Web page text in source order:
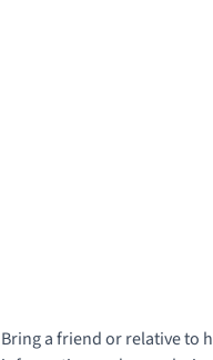
Bring a friend or relative to